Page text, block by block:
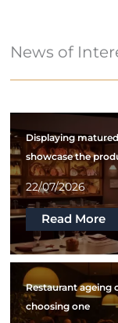
News of
Displaying
showcase the
22/07/2026
Read More
Restaurant ageing
choosing one